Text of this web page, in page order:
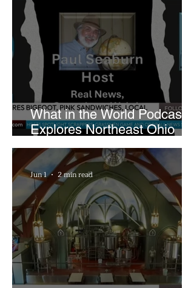
What in the World Podcast
Explores Northeast Ohio
Bigfoot Buzz and Pink
Sandwiches
Jun 1 2 min read